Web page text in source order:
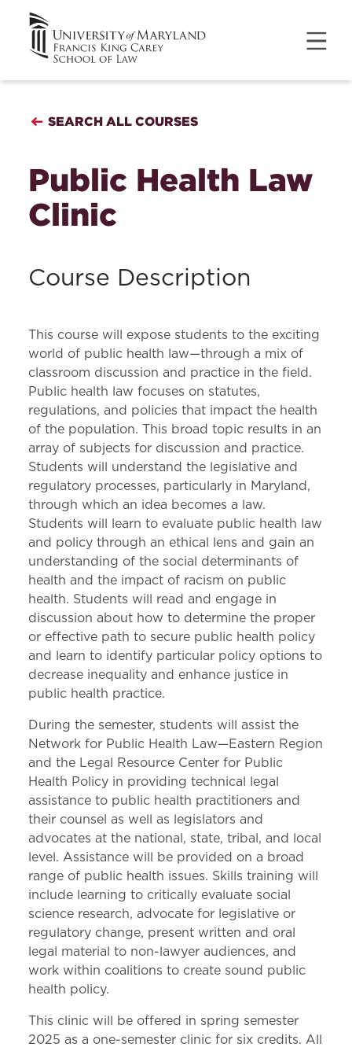
SEARCH ALL COURSES
Public Health Law
Clinic
Course Description
This course will expose students to the exciting
world of public health law—through a mix of
classroom discussion and practice in the field.
Public health law focuses on statutes,
regulations, and policies that impact the health
of the population. This broad topic results in an
array of subjects for discussion and practice.
Students will understand the legislative and
regulatory processes, particularly in Maryland,
through which an idea becomes a law.
Students will learn to evaluate public health law
and policy through an ethical lens and gain an
understanding of the social determinants of
health and the impact of racism on public
health. Students will read and engage in
discussion about how to determine the proper
or effective path to secure public health policy
and learn to identify particular policy options to
decrease inequality and enhance justice in
public health practice.
During the semester, students will assist the
Network for Public Health Law—Eastern Region
and the Legal Resource Center for Public
Health Policy in providing technical legal
assistance to public health practitioners and
their counsel as well as legislators and
advocates at the national, state, tribal, and local
level. Assistance will be provided on a broad
range of public health issues. Skills training will
include learning to critically evaluate social
science research, advocate for legislative or
regulatory change, present written and oral
legal material to non-lawyer audiences, and
work within coalitions to create sound public
health policy.
This clinic will be offered in spring semester
2025 as a one-semester clinic for six credits. All